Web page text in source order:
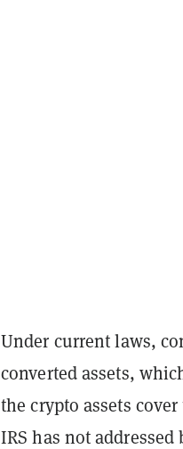
Under current laws,
converted assets,
the crypto assets
IRS has not